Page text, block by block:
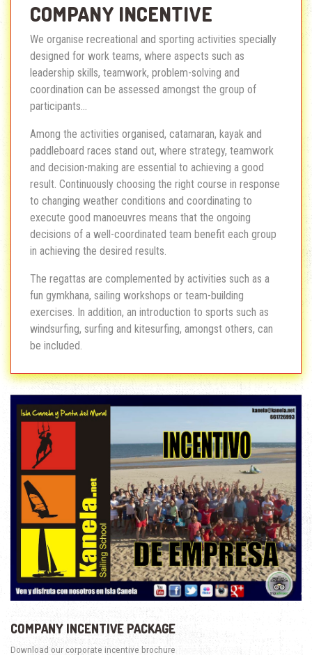
COMPANY INCENTIVE
We organise recreational and sporting activities specially
designed for work teams, where aspects such as
leadership skills, teamwork, problem-solving and
coordination can be assessed amongst the group of
participants...
Among the activities organised, catamaran, kayak and
paddleboard races stand out, where strategy, teamwork
and decision-making are essential to achieving a good
result. Continuously choosing the right course in response
to changing weather conditions and coordinating to
execute good manoeuvres means that the ongoing
decisions of a well-coordinated team benefit each group
in achieving the desired results.
The regattas are complemented by activities such as a
fun gymkhana, sailing workshops or team-building
exercises. In addition, an introduction to sports such as
windsurfing, surfing and kitesurfing, amongst others, can
be included.
COMPANY INCENTIVE PACKAGE
Download our corporate incentive brochure